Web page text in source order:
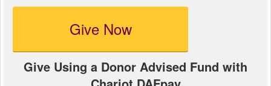
Give Now
Give Using a Donor Advised Fund with